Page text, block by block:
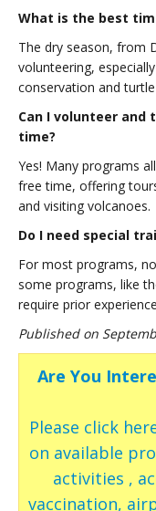
What is the best
The dry season, from
volunteering,
conservation and
Can I volunteer and
time?
Yes! Many programs
free time, offering
and visiting volcanoes.
Do I need special
For most programs,
some programs, like
require prior
Published on
Are You
Please click
on available
activities ,
vaccination,